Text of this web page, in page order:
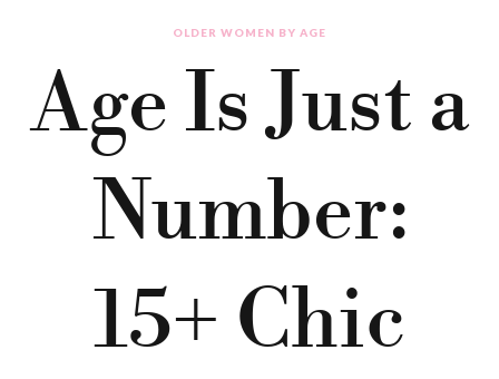
OLDER WOMEN BY AGE
Age Is Just a
Number:
15+ Chic